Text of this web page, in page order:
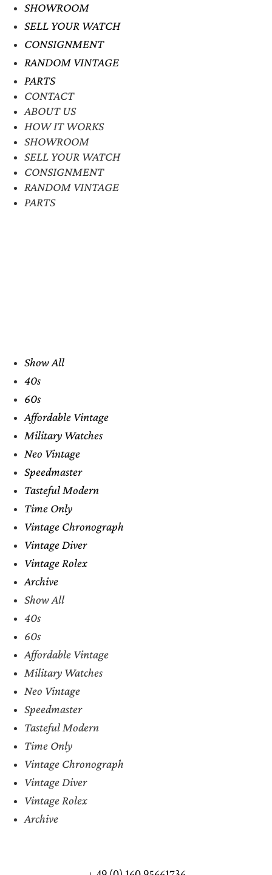
SHOWROOM
SELL YOUR WATCH
CONSIGNMENT
RANDOM VINTAGE
PARTS
CONTACT
ABOUT US
HOW IT WORKS
SHOWROOM
SELL YOUR WATCH
CONSIGNMENT
RANDOM VINTAGE
PARTS
Show All
40s
60s
Affordable Vintage
Military Watches
Neo Vintage
Speedmaster
Tasteful Modern
Time Only
Vintage Chronograph
Vintage Diver
Vintage Rolex
Archive
Show All
40s
60s
Affordable Vintage
Military Watches
Neo Vintage
Speedmaster
Tasteful Modern
Time Only
Vintage Chronograph
Vintage Diver
Vintage Rolex
Archive